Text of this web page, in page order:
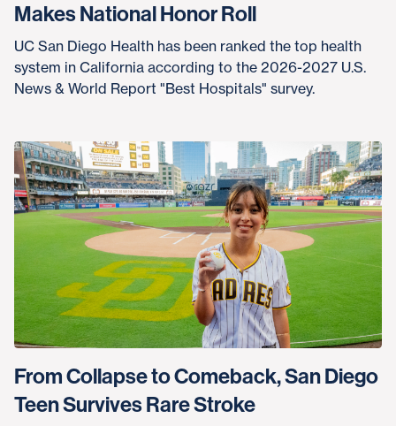
Makes National Honor Roll
UC San Diego Health has been ranked the top health
system in California according to the 2026-2027 U.S.
News & World Report "Best Hospitals" survey.
From Collapse to Comeback, San Diego
Teen Survives Rare Stroke